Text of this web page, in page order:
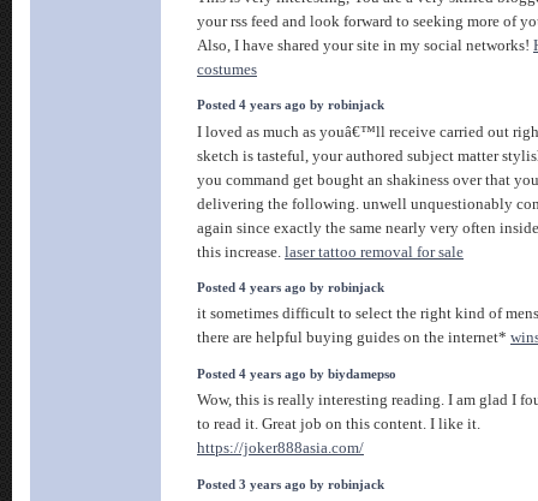
your rss feed and look forward to seeking more of
Also, I have shared your site in my social networks!
costumes
Posted 4 years ago by robinjack
I loved as much as youâ€™ll receive carried out
sketch is tasteful, your authored subject matter
you command get bought an shakiness over that
delivering the following. unwell unquestionably
again since exactly the same nearly very often
this increase. laser tattoo removal for sale
Posted 4 years ago by robinjack
it sometimes difficult to select the right kind of
there are helpful buying guides on the internet*
Posted 4 years ago by biydamepso
Wow, this is really interesting reading. I am glad I
to read it. Great job on this content. I like it.
https://joker888asia.com/
Posted 3 years ago by robinjack